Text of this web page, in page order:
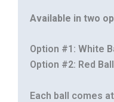
Available in two
Option #1: White
Option #2: Red
Each ball comes